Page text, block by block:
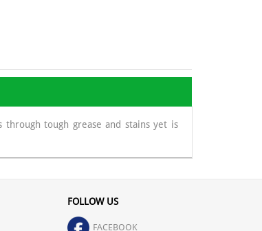
tough grease and stains yet is
FOLLOW US
FACEBOOK